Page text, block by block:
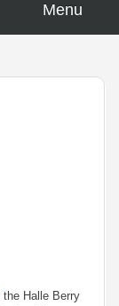
Menu
the Halle Berry